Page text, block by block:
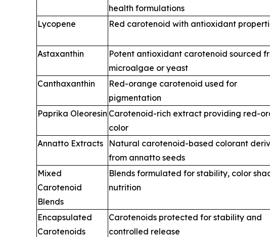
health formulations
Lycopene Red carotenoid with antioxidant
Astaxanthin
Potent antioxidant carotenoid sourced
microalgae or yeast
Canthaxanthin
Red-orange carotenoid used for
pigmentation
Paprika Oleoresin Carotenoid-rich extract providing red-
color
Annatto Extracts
Natural carotenoid-based colorant
from annatto seeds
Mixed
Carotenoid
Blends
Blends formulated for stability, color
nutrition
Encapsulated
Carotenoids
Carotenoids protected for stability and
controlled release